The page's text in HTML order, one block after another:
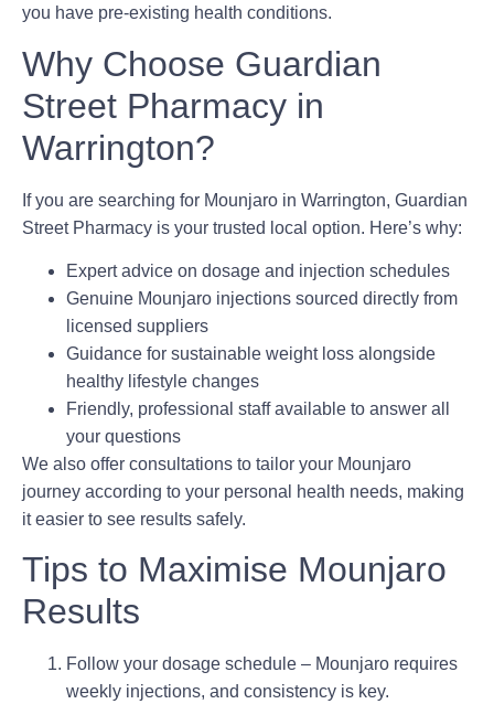
you have pre-existing health conditions.
Why Choose Guardian
Street Pharmacy in
Warrington?
If you are searching for Mounjaro in Warrington, Guardian
Street Pharmacy is your trusted local option. Here’s why:
Expert advice on dosage and injection schedules
Genuine Mounjaro injections sourced directly from
licensed suppliers
Guidance for sustainable weight loss alongside
healthy lifestyle changes
Friendly, professional staff available to answer all
your questions
We also offer consultations to tailor your Mounjaro
journey according to your personal health needs, making
it easier to see results safely.
Tips to Maximise Mounjaro
Results
Follow your dosage schedule – Mounjaro requires
weekly injections, and consistency is key.